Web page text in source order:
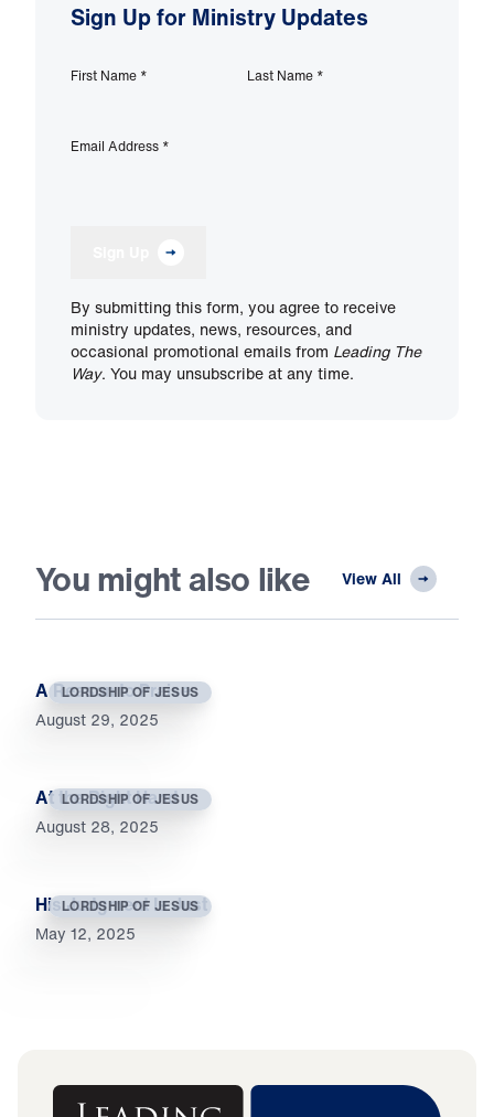
Sign Up for Ministry Updates
First Name * Last Name *
Email Address *
By submitting this form, you agree to receive
ministry updates, news, resources, and
occasional promotional emails from Leading The
Way. You may unsubscribe at any time.
You might also like View All
LORDSHIP OF JESUS
A Reason to Praise
August 29, 2025
LORDSHIP OF JESUS
At the Right Hand
August 28, 2025
LORDSHIP OF JESUS
His Judgment Is Just
May 12, 2025